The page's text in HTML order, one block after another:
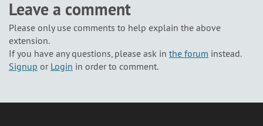
Leave a comment
Please only use comments to help explain the above
extension.
If you have any questions, please ask in the forum instead.
Signup or Login in order to comment.